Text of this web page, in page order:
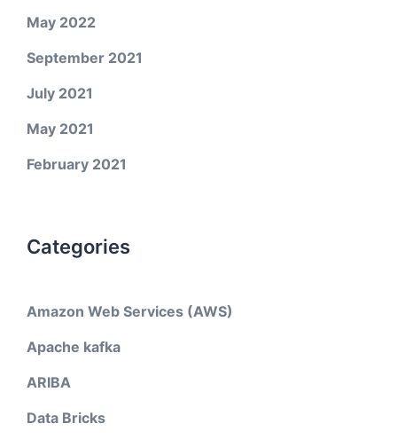
May 2022
September 2021
July 2021
May 2021
February 2021
Categories
Amazon Web Services (AWS)
Apache kafka
ARIBA
Data Bricks